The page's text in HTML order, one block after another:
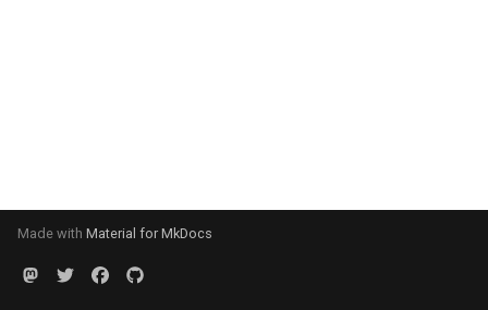
Made with Material for MkDocs